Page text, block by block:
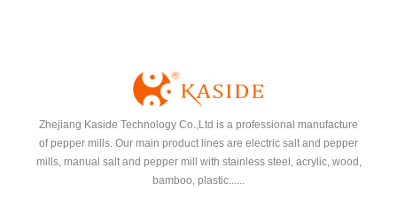
Zhejiang Kaside Technology Co.,Ltd is a professional manufacture
of pepper mills. Our main product lines are electric salt and pepper
mills, manual salt and pepper mill with stainless steel, acrylic, wood,
bamboo, plastic......